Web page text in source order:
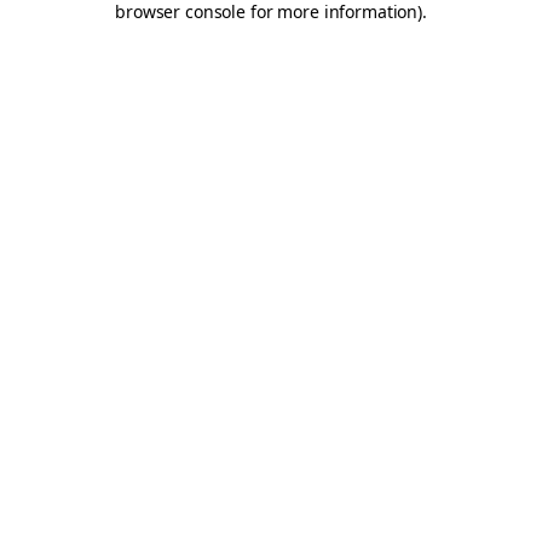
browser console for more information).